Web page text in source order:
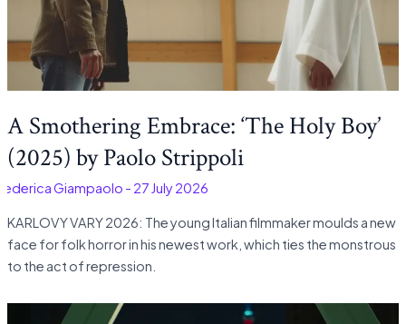
A Smothering Embrace: ‘The Holy Boy’
(2025) by Paolo Strippoli
Giampaolo - 27 July 2026
KARLOVY VARY 2026: The young Italian filmmaker moulds a new
face for folk horror in his newest work, which ties the monstrous
to the act of repression.